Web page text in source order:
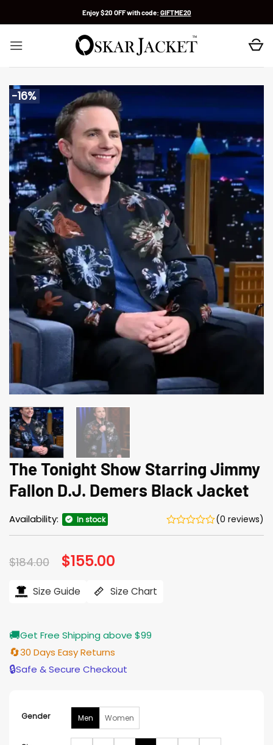
Enjoy $20 OFF with code: GIFTME20
-16%
The Tonight Show Starring Jimmy
Fallon D.J. Demers Black Jacket
Availability: In stock (0 reviews)
$184.00 Original
price
$184.00.
$155.00
$155.00.
Size Guide Size Chart
🚚Get Free Shipping above $99
🔄30 Days Easy Returns
🔒Safe & Secure Checkout
Gender Men Women